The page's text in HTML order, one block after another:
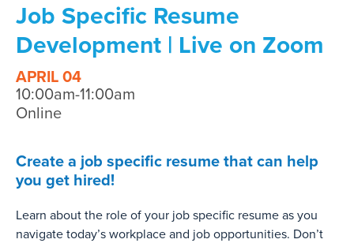
Job Specific Resume
Development | Live on Zoom
APRIL 04
10:00am-11:00am
Online
Create a job specific resume that can help
you get hired!
Learn about the role of your job specific resume as you
navigate today’s workplace and job opportunities. Don’t